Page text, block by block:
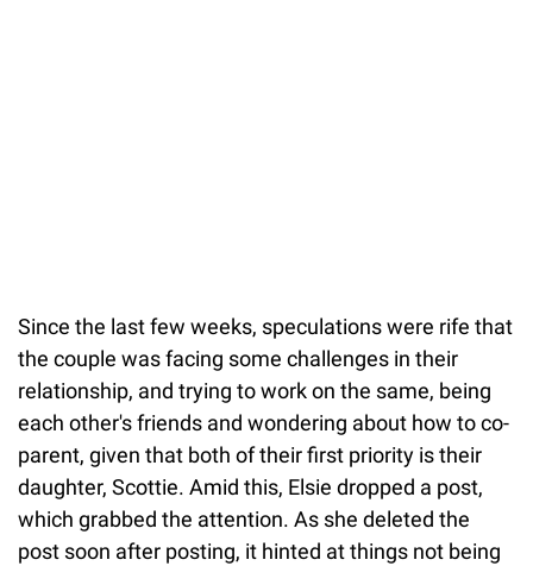
Since the last few weeks, speculations were rife that
the couple was facing some challenges in their
relationship, and trying to work on the same, being
each other's friends and wondering about how to co-
parent, given that both of their first priority is their
daughter, Scottie. Amid this, Elsie dropped a post,
which grabbed the attention. As she deleted the
post soon after posting, it hinted at things not being